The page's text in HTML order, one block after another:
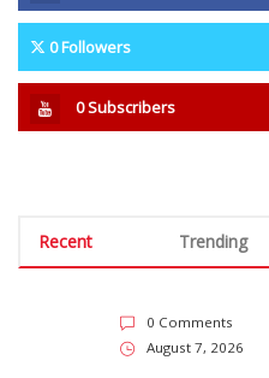
0Followers
0Subscribers
Recent Trending
0 Comments
August 7, 2026